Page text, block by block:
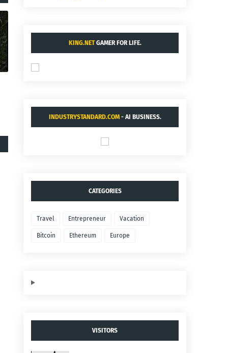
KING.NETGAMER FOR LIFE.
INDUSTRYSTANDARD.COM- AI BUSINESS.
CATEGORIES
Travel Entrepreneur Vacation
Bitcoin Ethereum Europe
VISITORS